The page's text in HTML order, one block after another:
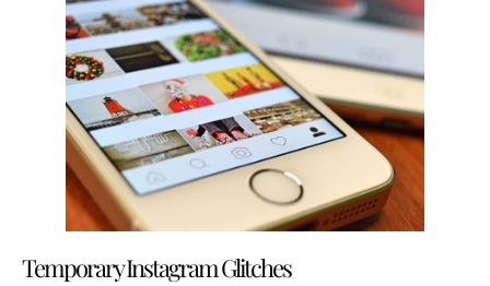
Temporary Instagram Glitches